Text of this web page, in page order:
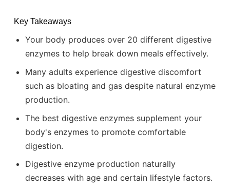
Key Takeaways
Your body produces over 20 different digestive
enzymes to help break down meals effectively.
Many adults experience digestive discomfort
such as bloating and gas despite natural enzyme
production.
The best digestive enzymes supplement your
body's enzymes to promote comfortable
digestion.
Digestive enzyme production naturally
decreases with age and certain lifestyle factors.